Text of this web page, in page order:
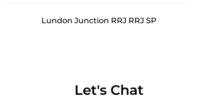
Lundon Junction RRJ RRJ SP
Let's Chat